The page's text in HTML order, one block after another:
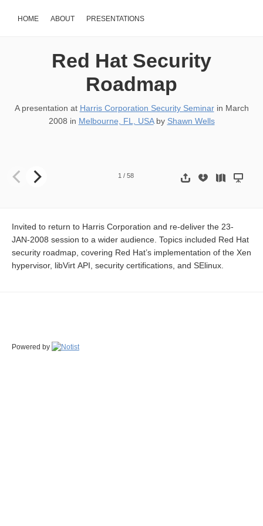
HOME ABOUT PRESENTATIONS
Red Hat Security
Roadmap
A presentation at Harris Corporation Security Seminarin March
2008 in Melbourne, FL, USAby Shawn Wells
1 / 58
Invited to return to Harris Corporation and re-deliver the 23-
JAN-2008 session to a wider audience. Topics included Red Hat
security roadmap, covering Red Hat’s implementation of the Xen
hypervisor, libVirt API, security certifications, and SElinux.
Powered by